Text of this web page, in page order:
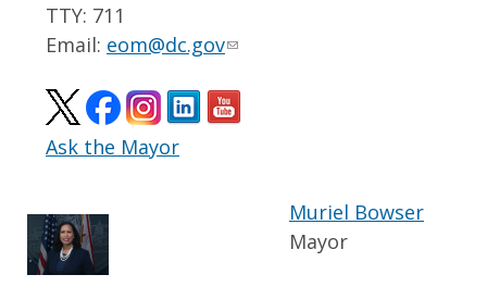
TTY: 711
Email: eom@dc.gov
Ask the Mayor
Muriel Bowser
Mayor